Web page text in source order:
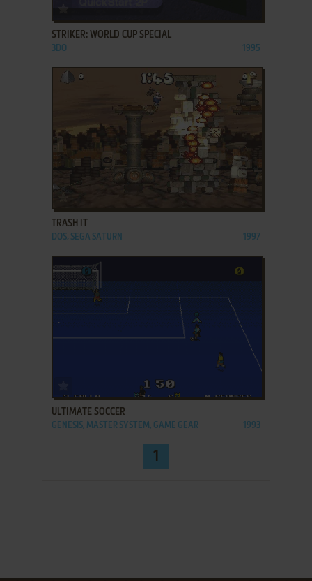
STRIKER: WORLD CUP SPECIAL
3DO 1995
TRASH IT
DOS, SEGA SATURN 1997
ULTIMATE SOCCER
GENESIS, MASTER SYSTEM, GAME GEAR 1993
1